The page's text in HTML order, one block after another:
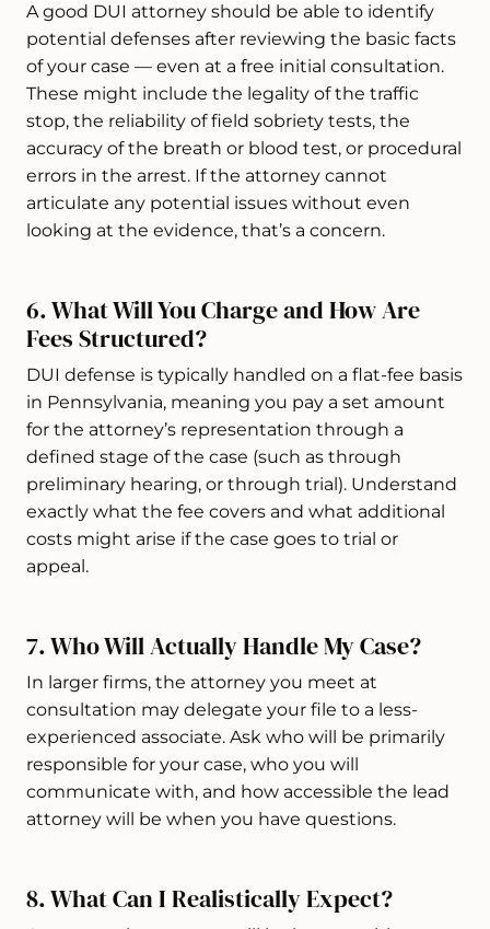
A good DUI attorney should be able to identify
potential defenses after reviewing the basic facts
of your case — even at a free initial consultation.
These might include the legality of the traffic
stop, the reliability of field sobriety tests, the
accuracy of the breath or blood test, or procedural
errors in the arrest. If the attorney cannot
articulate any potential issues without even
looking at the evidence, that’s a concern.
6. What Will You Charge and How Are
Fees Structured?
DUI defense is typically handled on a flat-fee basis
in Pennsylvania, meaning you pay a set amount
for the attorney’s representation through a
defined stage of the case (such as through
preliminary hearing, or through trial). Understand
exactly what the fee covers and what additional
costs might arise if the case goes to trial or
appeal.
7. Who Will Actually Handle My Case?
In larger firms, the attorney you meet at
consultation may delegate your file to a less-
experienced associate. Ask who will be primarily
responsible for your case, who you will
communicate with, and how accessible the lead
attorney will be when you have questions.
8. What Can I Realistically Expect?